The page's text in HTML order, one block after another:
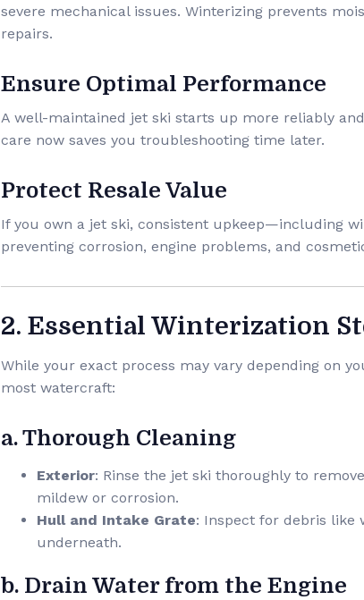
severe mechanical issues. Winterizing prevents
repairs.
Ensure Optimal Performance
A well-maintained jet ski starts up more reliably
care now saves you troubleshooting time later.
Protect Resale Value
If you own a jet ski, consistent upkeep—including
preventing corrosion, engine problems, and
2. Essential Winterization
While your exact process may vary depending on
most watercraft:
a. Thorough Cleaning
Exterior: Rinse the jet ski thoroughly to
mildew or corrosion.
Hull and Intake Grate: Inspect for debris like
underneath.
b. Drain Water from the Engine